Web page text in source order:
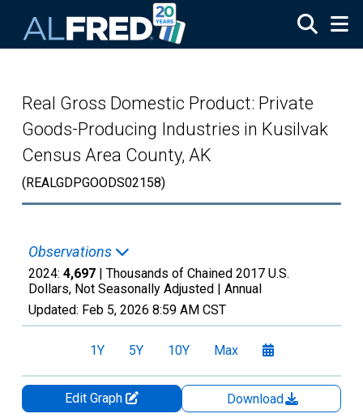
Real Gross Domestic Product: Private
Goods-Producing Industries in Kusilvak
Census Area County, AK
(REALGDPGOODS02158)
Observations
2024: 4,697 | Thousands of Chained 2017 U.S.
Dollars, Not Seasonally Adjusted | Annual
Updated: Feb 5, 2026 8:59 AM CST
1Y 5Y 10Y Max
Edit Graph
Download